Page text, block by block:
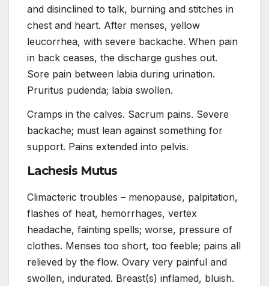
and disinclined to talk, burning and stitches in
chest and heart. After menses, yellow
leucorrhea, with severe backache. When pain
in back ceases, the discharge gushes out.
Sore pain between labia during urination.
Pruritus pudenda; labia swollen.
Cramps in the calves. Sacrum pains. Severe
backache; must lean against something for
support. Pains extended into pelvis.
Lachesis Mutus
Climacteric troubles – menopause, palpitation,
flashes of heat, hemorrhages, vertex
headache, fainting spells; worse, pressure of
clothes. Menses too short, too feeble; pains all
relieved by the flow. Ovary very painful and
swollen, indurated. Breast(s) inflamed, bluish.